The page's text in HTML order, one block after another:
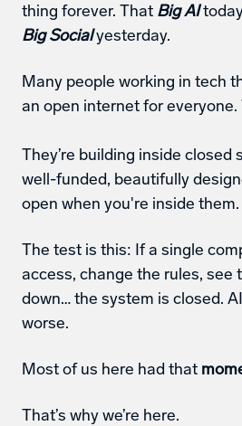
thing forever. That Big AI
Big Social yesterday.
Many people working in tech
an open internet for everyone.
They’re building inside closed
well-funded, beautifully
open when you're inside them.
The test is this: If a single
access, change the rules, see
down… the system is closed.
worse.
Most of us here had that
That’s why we’re here.